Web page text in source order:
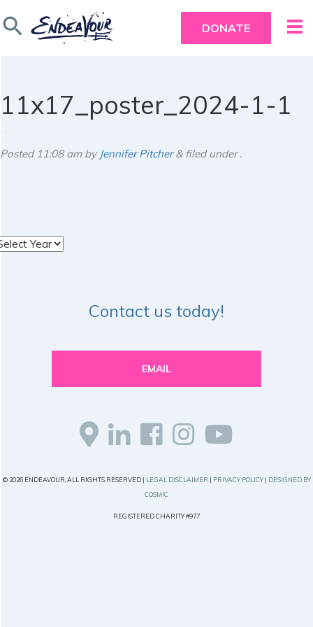
search DONATE
11x17_poster_2024-1-1
Posted 11:08 amby Jennifer Pitcher &filed under .
Contact us today!
EMAIL
© 2026 ENDEAVOUR, ALL RIGHTS RESERVED | LEGAL DISCLAIMER | PRIVACY POLICY| DESIGNED BY
COSMIC
REGISTERED CHARITY #977